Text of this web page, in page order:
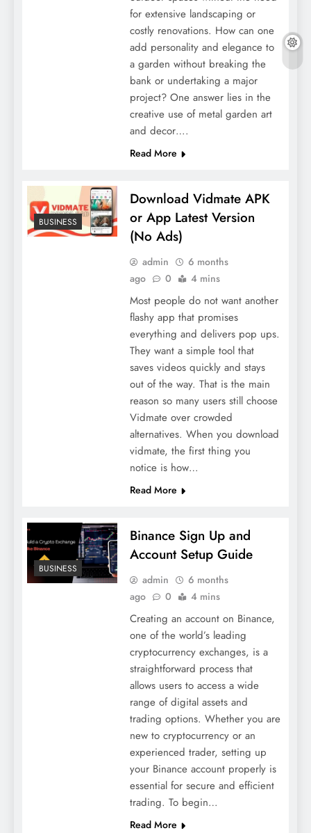
for extensive landscaping or
costly renovations. How can one
add personality and elegance to
a garden without breaking the
bank or undertaking a major
project? One answer lies in the
creative use of metal garden art
and decor….
Read More
BUSINESS
Download Vidmate APK
or App Latest Version
(No Ads)
admin
6 months
ago
0 4 mins
Most people do not want another
flashy app that promises
everything and delivers pop ups.
They want a simple tool that
saves videos quickly and stays
out of the way. That is the main
reason so many users still choose
Vidmate over crowded
alternatives. When you download
vidmate, the first thing you
notice is how…
Read More
BUSINESS
Binance Sign Up and
Account Setup Guide
admin
6 months
ago
0 4 mins
Creating an account on Binance,
one of the world’s leading
cryptocurrency exchanges, is a
straightforward process that
allows users to access a wide
range of digital assets and
trading options. Whether you are
new to cryptocurrency or an
experienced trader, setting up
your Binance account properly is
essential for secure and efficient
trading. To begin…
Read More